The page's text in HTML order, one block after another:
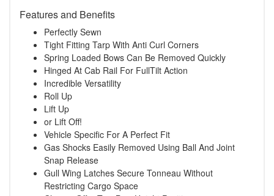
Features and Benefits
Perfectly Sewn
Tight Fitting Tarp With Anti Curl Corners
Spring Loaded Bows Can Be Removed Quickly
Hinged At Cab Rail For FullTilt Action
Incredible Versatility
Roll Up
Lift Up
or Lift Off!
Vehicle Specific For A Perfect Fit
Gas Shocks Easily Removed Using Ball And Joint
Snap Release
Gull Wing Latches Secure Tonneau Without
Restricting Cargo Space